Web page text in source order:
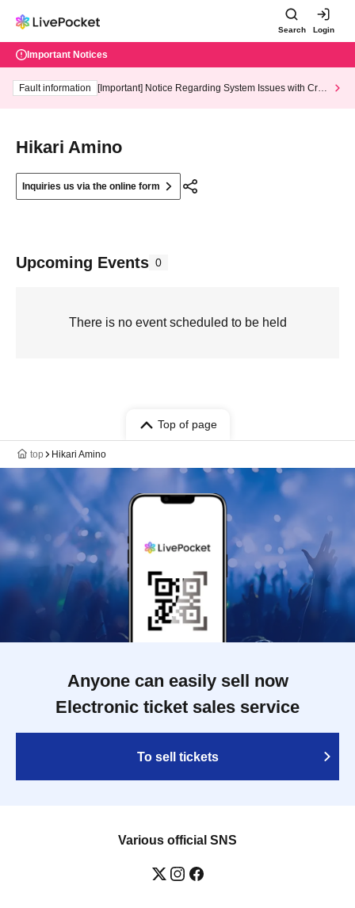
Search Login
Important Notices
Fault information
[Important] Notice Regarding System Issues with Cred
Hikari Amino
Inquiries us via the online form
Upcoming Events 0
There is no event scheduled to be held
Top of page
top Hikari Amino
Anyone can easily sell now
Electronic ticket sales service
To sell tickets
Various official SNS